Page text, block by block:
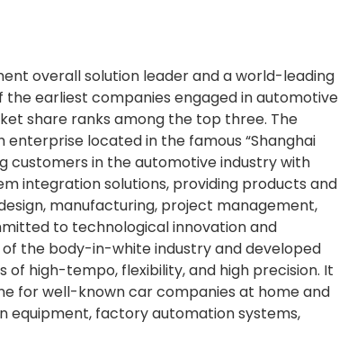
overall solution leader and a world-leading
earliest companies engaged in automotive
share ranks among the top three. The
located in the famous “Shanghai
customers in the automotive industry with
integration solutions, providing products and
manufacturing, project management,
to technological innovation and
the body-in-white industry and developed
high-tempo, flexibility, and high precision. It
for well-known car companies at home and
equipment, factory automation systems,